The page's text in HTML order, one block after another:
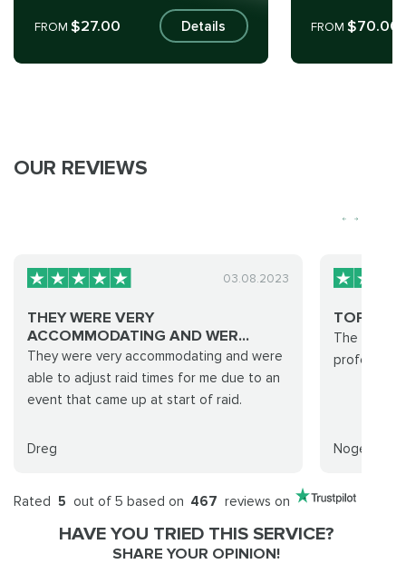
FROM $27.00 Details FROM$70.00
OUR REVIEWS
03.08.2023
THEY WERE VERY
ACCOMMODATING AND WER...
They were very accommodating and were
able to adjust raid times for me due to an
event that came up at start of raid.
Dreg
TOP
The run
Nogeedash
Rated 5 out of 5 based on 467 reviews on
HAVE YOU TRIED THIS SERVICE?
SHARE YOUR OPINION!